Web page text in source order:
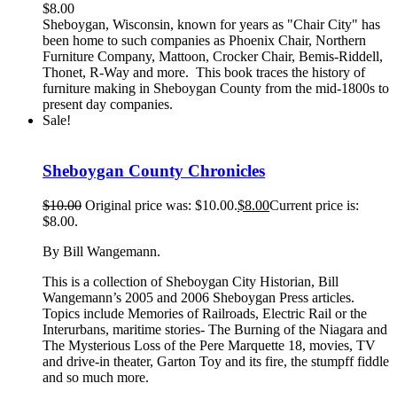
$8.00
Sheboygan, Wisconsin, known for years as "Chair City" has
been home to such companies as Phoenix Chair, Northern
Furniture Company, Mattoon, Crocker Chair, Bemis-Riddell,
Thonet, R-Way and more. This book traces the history of
furniture making in Sheboygan County from the mid-1800s to
present day companies.
Sale!
Sheboygan County Chronicles
$10.00 Original price was: $10.00.$8.00Current price is:
$8.00.
By Bill Wangemann.
This is a collection of Sheboygan City Historian, Bill
Wangemann’s 2005 and 2006 Sheboygan Press articles.
Topics include Memories of Railroads, Electric Rail or the
Interurbans, maritime stories- The Burning of the Niagara and
The Mysterious Loss of the Pere Marquette 18, movies, TV
and drive-in theater, Garton Toy and its fire, the stumpff fiddle
and so much more.